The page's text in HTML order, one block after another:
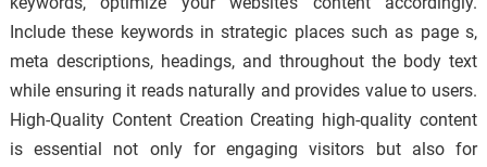
Include these keywords in strategic places such as page s,
meta descriptions, headings, and throughout the body text
while ensuring it reads naturally and provides value to users.
High-Quality Content Creation Creating high-quality content
is essential not only for engaging visitors but also for